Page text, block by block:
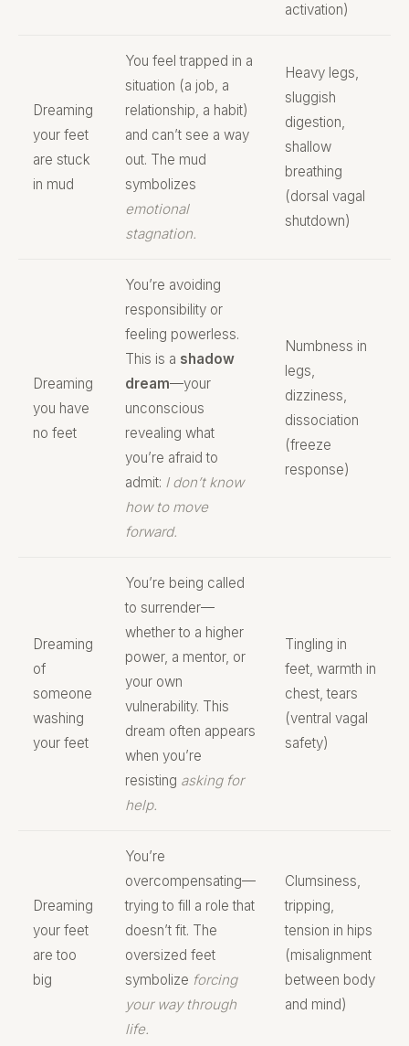
activation)
Dreaming
your feet
are stuck
in mud
You feel trapped in a
situation (a job, a
relationship, a habit)
and can’t see a way
out. The mud
symbolizes
emotional
stagnation.
Heavy legs,
sluggish
digestion,
shallow
breathing
(dorsal vagal
shutdown)
Dreaming
you have
no feet
You’re avoiding
responsibility or
feeling powerless.
This is a shadow
dream—your
unconscious
revealing what
you’re afraid to
admit: I don’t know
how to move
forward.
Numbness in
legs,
dizziness,
dissociation
(freeze
response)
Dreaming
of
someone
washing
your feet
You’re being called
to surrender—
whether to a higher
power, a mentor, or
your own
vulnerability. This
dream often appears
when you’re
resisting asking for
help.
Tingling in
feet, warmth in
chest, tears
(ventral vagal
safety)
Dreaming
your feet
are too
big
You’re
overcompensating—
trying to fill a role that
doesn’t fit. The
oversized feet
symbolize forcing
your way through
life.
Clumsiness,
tripping,
tension in hips
(misalignment
between body
and mind)